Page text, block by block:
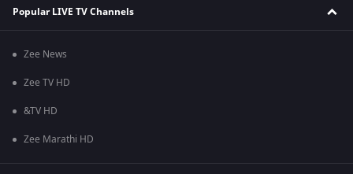
Popular LIVE TV Channels
Zee News
Zee TV HD
&TV HD
Zee Marathi HD